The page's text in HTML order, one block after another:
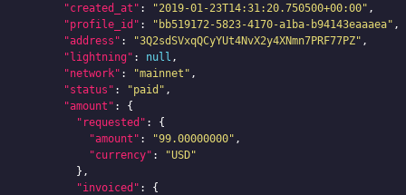
"created_at" : "2019-01-23T14:31:20.750500+00:00" ,
"profile_id" : "bb519172-5823-4170-a1ba-b94143eaaaea" ,
"address" : "3Q2sdSVxqQCyYUt4NvX2y4XNmn7PRF77PZ" ,
"lightning" : null ,
"network" : "mainnet" ,
"status" : "paid" ,
"amount" :
{
"requested" :
{
"amount" : "99.00000000" ,
"currency" :
"USD"
},
"invoiced" :
{